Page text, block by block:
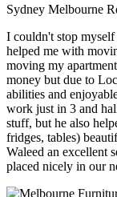
Sydney Melbourne
I couldn't stop
helped me with
moving my
money but due to
abilities and
work just in 3 and
stuff, but he also
fridges, tables)
Waleed an excellent
placed nicely in our